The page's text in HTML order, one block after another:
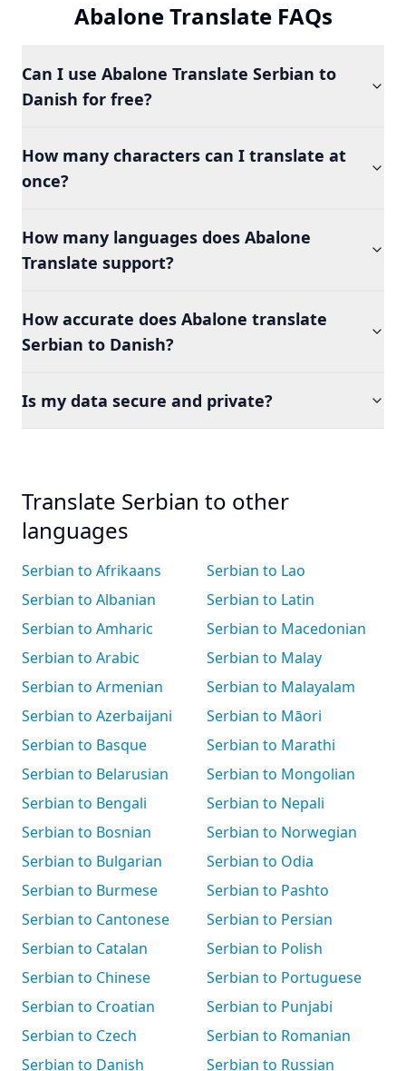
Abalone Translate FAQs
Can I use Abalone Translate Serbian to
Danish for free?
How many characters can I translate at
once?
How many languages does Abalone
Translate support?
How accurate does Abalone translate
Serbian to Danish?
Is my data secure and private?
Translate Serbian to other
languages
Serbian to Afrikaans
Serbian to Albanian
Serbian to Amharic
Serbian to Arabic
Serbian to Armenian
Serbian to Azerbaijani
Serbian to Basque
Serbian to Belarusian
Serbian to Bengali
Serbian to Bosnian
Serbian to Bulgarian
Serbian to Burmese
Serbian to Cantonese
Serbian to Catalan
Serbian to Chinese
Serbian to Croatian
Serbian to Czech
Serbian to Danish
Serbian to Lao
Serbian to Latin
Serbian to Macedonian
Serbian to Malay
Serbian to Malayalam
Serbian to Māori
Serbian to Marathi
Serbian to Mongolian
Serbian to Nepali
Serbian to Norwegian
Serbian to Odia
Serbian to Pashto
Serbian to Persian
Serbian to Polish
Serbian to Portuguese
Serbian to Punjabi
Serbian to Romanian
Serbian to Russian